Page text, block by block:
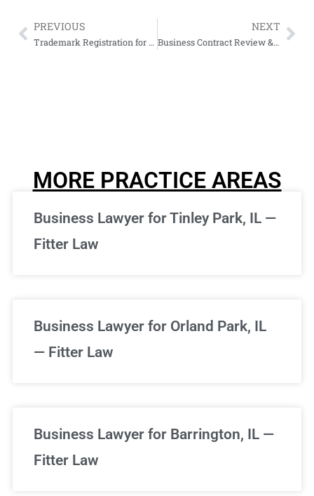
PREVIOUS
Trademark Registration for Chicago Startups and Small Businesses
NEXT
Business Contract Review & Drafting for Chicago Small Businesses
MORE PRACTICE AREAS
Business Lawyer for Tinley Park, IL —
Fitter Law
Business Lawyer for Orland Park, IL
— Fitter Law
Business Lawyer for Barrington, IL —
Fitter Law